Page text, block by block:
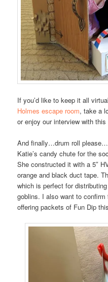
If you’d like to keep it all
Holmes escape room, take a
or enjoy our interview with this
And finally…drum roll
Katie’s candy chute for the
She constructed it with a 5″
orange and black duct tape.
which is perfect for
goblins. I also want to
offering packets of Fun Dip